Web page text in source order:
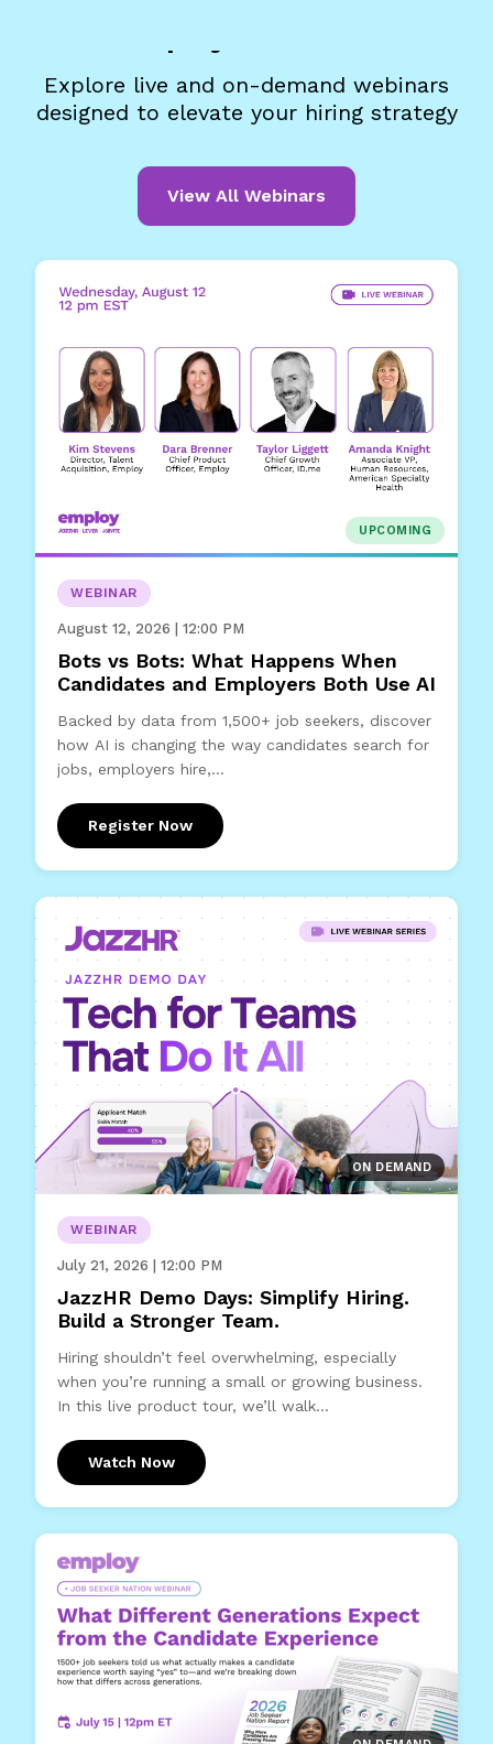
Explore live and on-demand webinars
designed to elevate your hiring strategy
View All Webinars
UPCOMING
WEBINAR
August 12, 2026 | 12:00 PM
Bots vs Bots: What Happens When
Candidates and Employers Both Use AI
Backed by data from 1,500+ job seekers, discover
how AI is changing the way candidates search for
jobs, employers hire,...
Register Now
ON DEMAND
WEBINAR
July 21, 2026 | 12:00 PM
JazzHR Demo Days: Simplify Hiring.
Build a Stronger Team.
Hiring shouldn’t feel overwhelming, especially
when you’re running a small or growing business.
In this live product tour, we’ll walk...
Watch Now